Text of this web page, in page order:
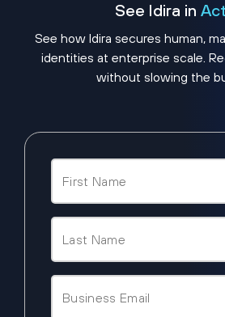
See Idira in
See how Idira secures human,
identities at enterprise scale.
without slowing the